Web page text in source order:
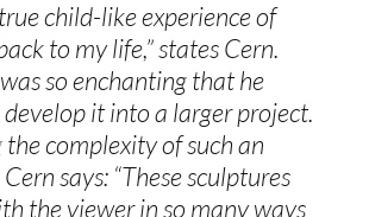
child-like experience of
to my life,” states Cern.
so enchanting that he
it into a larger project.
the complexity of such an
says: “These sculptures
the viewer in so many ways